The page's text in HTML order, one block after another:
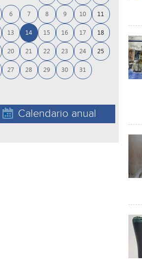
6 7 8 9 10 11
13 14 15 16 17 18
20 21 22 23 24 25
27 28 29 30 31
Calendario anual